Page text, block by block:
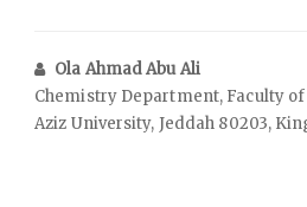
Ola Ahmad Abu Ali
Chemistry Department, Faculty
Aziz University, Jeddah 80203,